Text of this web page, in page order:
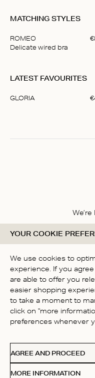
MATCHING STYLES
ROMEO
Delicate wired bra
€
of
LATEST FAVOURITES
GLORIA €
Let us know what
BE THE
YOUR COOKIE
We use cookies to
experience. If you
are able to offer you
easier shopping
to take a moment to
click on "more
preferences whenever
AGREE AND PROCEED
MORE INFORMATION